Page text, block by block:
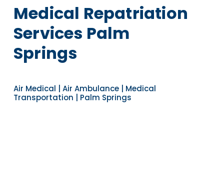
Medical Repatriation
Services Palm
Springs
Air Medical | Air Ambulance | Medical
Transportation | Palm Springs